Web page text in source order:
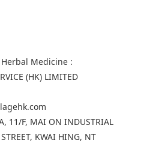
Medicine :
(HK) LIMITED
11/F, MAI ON INDUSTRIAL
KWAI HING, NT